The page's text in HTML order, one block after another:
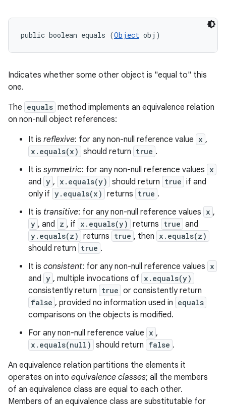
public boolean equals (Object obj)
Indicates whether some other object is "equal to" this
one.
The equals method implements an equivalence relation
on non-null object references:
It is reflexive: for any non-null reference value x ,
x.equals(x) should return true .
It is symmetric: for any non-null reference values x
and y , x.equals(y) should return true if and
only if y.equals(x) returns true .
It is transitive: for any non-null reference values x ,
y , and z , if x.equals(y) returns true and
y.equals(z) returns true , then x.equals(z)
should return true .
It is consistent: for any non-null reference values x
and y , multiple invocations of x.equals(y)
consistently return true or consistently return
false , provided no information used in equals
comparisons on the objects is modified.
For any non-null reference value x ,
x.equals(null) should return false .
An equivalence relation partitions the elements it
operates on into equivalence classes; all the members
of an equivalence class are equal to each other.
Members of an equivalence class are substitutable for